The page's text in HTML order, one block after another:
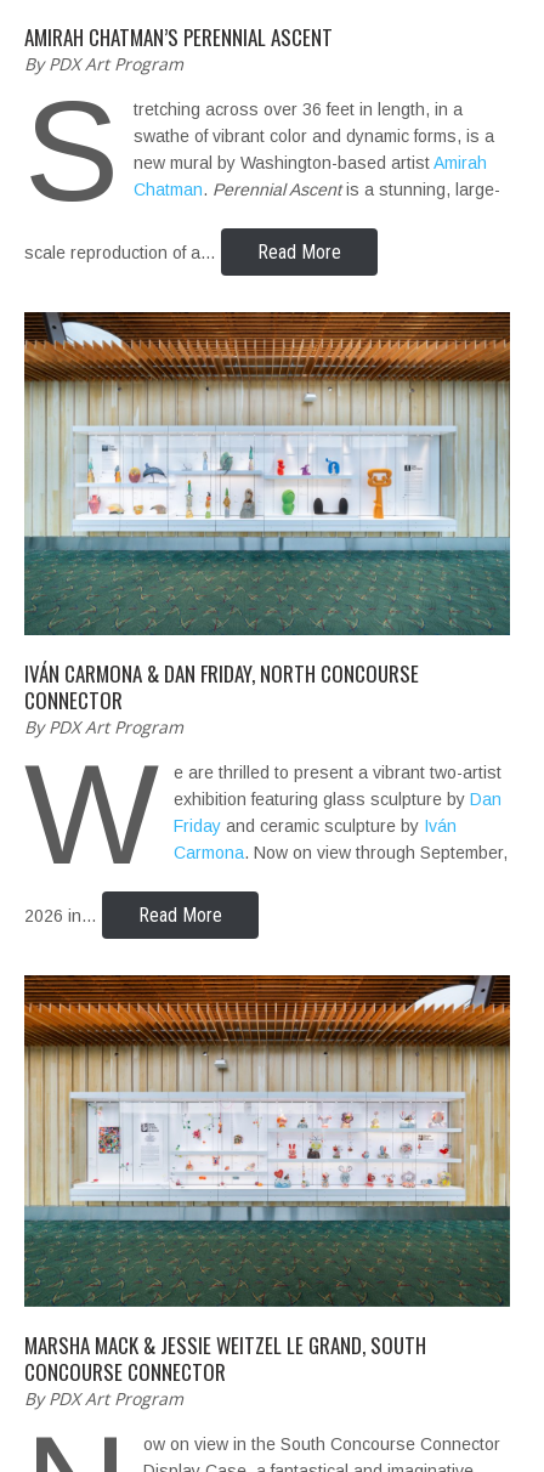
AMIRAH CHATMAN’S PERENNIAL ASCENT
By PDX Art Program
S
tretching across over 36 feet in length, in a
swathe of vibrant color and dynamic forms, is a
new mural by Washington-based artistAmirah
Chatman. Perennial Ascentis a stunning, large-
scale reproduction of a… Read More
IVÁN CARMONA & DAN FRIDAY, NORTH CONCOURSE
CONNECTOR
By PDX Art Program
W
e are thrilled to present a vibrant two-artist
exhibition featuring glass sculpture by Dan
Fridayand ceramic sculpture by Iván
Carmona. Now on view through September,
2026 in… Read More
MARSHA MACK & JESSIE WEITZEL LE GRAND, SOUTH
CONCOURSE CONNECTOR
By PDX Art Program
ow on view in the South Concourse Connector